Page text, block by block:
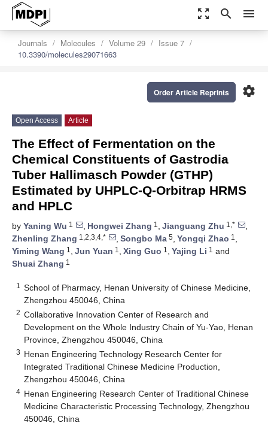
zoom_out_map search menu
Journals Molecules Volume 29
Issue 7
10.3390/molecules29071663
settings
Order Article Reprints
Open Access Article
The Effect of Fermentation on the
Chemical Constituents of Gastrodia
Tuber Hallimasch Powder (GTHP)
Estimated by UHPLC-Q-Orbitrap HRMS
and HPLC
by Yaning Wu 1 , Hongwei Zhang 1 , Jianguang Zhu 1,*
,
Zhenling Zhang 1,2,3,4,* , Songbo Ma 5, Yongqi Zhao 1 ,
Yiming Wang 1 , Jun Yuan 1 , Xing Guo 1 , Yajing Li 1 and
Shuai Zhang 1
1
School of Pharmacy, Henan University of Chinese Medicine,
Zhengzhou 450046, China
2 Collaborative Innovation Center of Research and
Development on the Whole Industry Chain of Yu-Yao, Henan
Province, Zhengzhou 450046, China
3 Henan Engineering Technology Research Center for
Integrated Traditional Chinese Medicine Production,
Zhengzhou 450046, China
4 Henan Engineering Research Center of Traditional Chinese
Medicine Characteristic Processing Technology, Zhengzhou
450046, China